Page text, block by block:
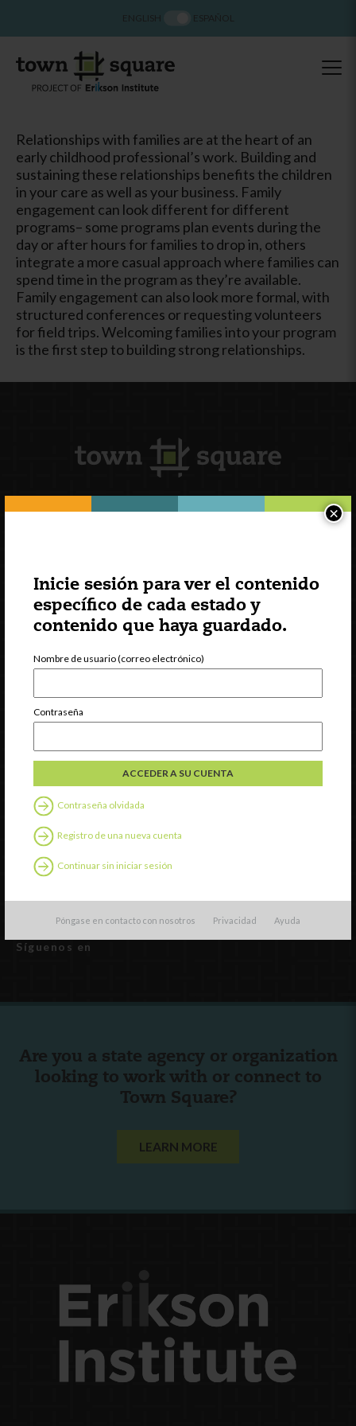
Inicie sesión para ver el contenido
específico de cada estado y
contenido que haya guardado.
Nombre de usuario (correo electrónico)
Contraseña
Contraseña olvidada
Registro de una nueva cuenta
Continuar sin iniciar sesión
Póngase en contacto con nosotros Privacidad Ayuda
×
Relationships with families are at the heart of an
early childhood professional’s work. Building and
sustaining these relationships benefits the children
in your care as well as your business. Family
engagement can look different for different
programs– some programs plan events during the
day or after hours for families to drop in, others
integrate a more casual approach where families can
spend time in the program as they’re available.
Family engagement can also look more formal, with
structured conferences or requesting volunteers
for field trips. Welcoming families into your program
is the first step to building strong relationships.
ExceleRate
Español
English
Recursos externos
English(Inglés)
Síguenos en
Are you a state agency or organization
looking to work with or connect to
Town Square?
LEARN MORE
ENGLISH ESPAÑOL